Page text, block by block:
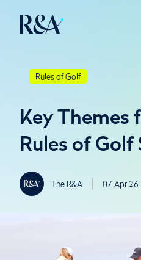
Rules of Golf
Key Themes
Rules of Golf
The R&A 07 Apr 26